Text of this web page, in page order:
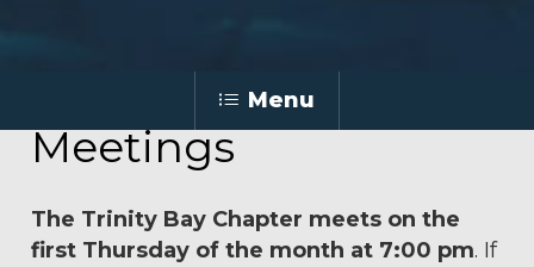
Menu
Meetings
The Trinity Bay Chapter meets on the
first Thursday of the month at 7:00 pm. If